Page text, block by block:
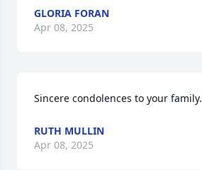
GLORIA FORAN
Apr 08, 2025
Sincere condolences to your family.
RUTH MULLIN
Apr 08, 2025